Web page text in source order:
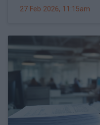
27 Feb 2026, 11:15am